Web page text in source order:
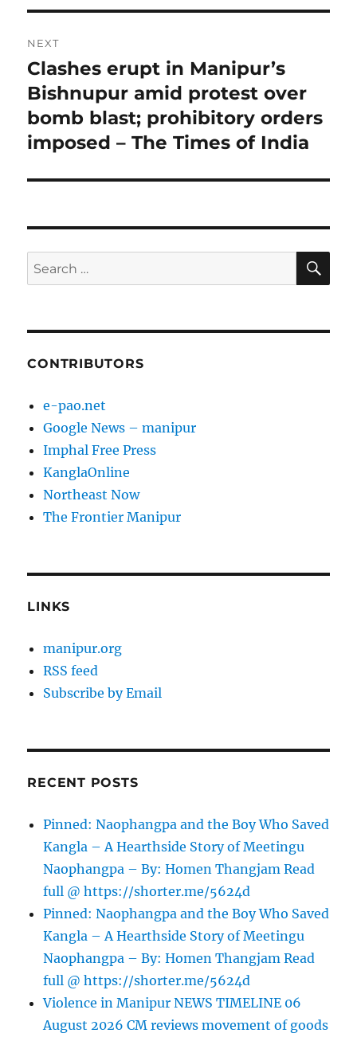
NEXT
Next
post:
Clashes erupt in Manipur’s
Bishnupur amid protest over
bomb blast; prohibitory orders
imposed – The Times of India
Search
for:
CONTRIBUTORS
e-pao.net
Google News – manipur
Imphal Free Press
KanglaOnline
Northeast Now
The Frontier Manipur
LINKS
manipur.org
RSS feed
Subscribe by Email
RECENT POSTS
Pinned: Naophangpa and the Boy Who Saved
Kangla – A Hearthside Story of Meetingu
Naophangpa – By: Homen Thangjam Read
full @ https://shorter.me/5624d
Pinned: Naophangpa and the Boy Who Saved
Kangla – A Hearthside Story of Meetingu
Naophangpa – By: Homen Thangjam Read
full @ https://shorter.me/5624d
Violence in Manipur NEWS TIMELINE 06
August 2026 CM reviews movement of goods